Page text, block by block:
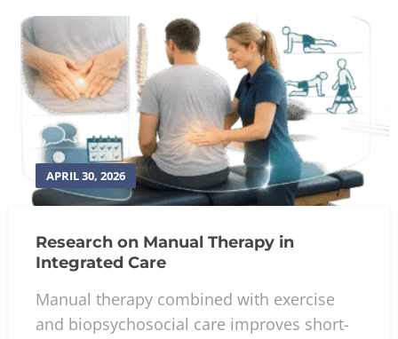
APRIL 30, 2026
Research on Manual Therapy in
Integrated Care
Manual therapy combined with exercise
and biopsychosocial care improves short-